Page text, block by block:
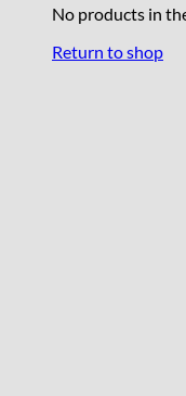
No products in
Return to shop